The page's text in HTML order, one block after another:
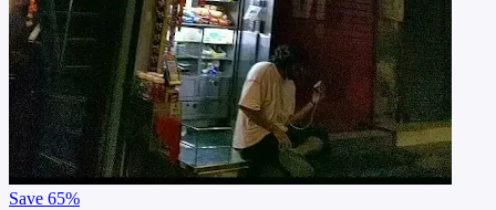
Save 65%